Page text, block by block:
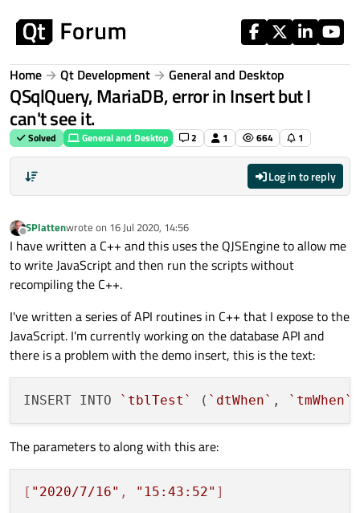
Home Qt Development General and Desktop
QSqlQuery, MariaDB, error in Insert but I
can't see it.
Solved General and Desktop 2 1 664 1
Log in to reply
Offline
SPlattenwrote on 16 Jul 2020, 14:56
last edited by
I have written a C++ and this uses the QJSEngine to allow me
to write JavaScript and then run the scripts without
recompiling the C++.
I've written a series of API routines in C++ that I expose to the
JavaScript. I'm currently working on the database API and
there is a problem with the demo insert, this is the text:
INSERT INTO `tblTest` ( `dtWhen` , `tmWhen`
The parameters to along with this are:
[ "2020/7/16" , "15:43:52" ]